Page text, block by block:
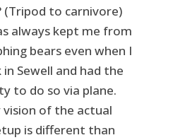
(Tripod to carnivore)
always kept me from
bears even when I
in Sewell and had the
to do so via plane.
vision of the actual
is different than